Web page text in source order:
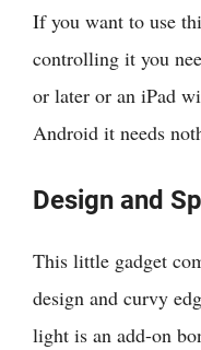
If you want to use
controlling it you
or later or an iPad
Android it needs
Design and
This little gadget
design and curvy
light is an add-on